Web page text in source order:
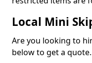
Local Mini
Are you looking to
below to get a quote.